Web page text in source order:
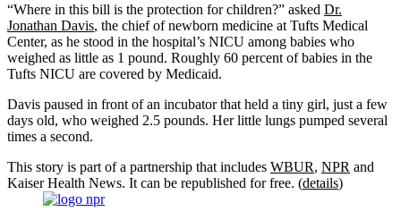
“Where in this bill is the protection for children?” asked Dr.
Jonathan Davis, the chief of newborn medicine at Tufts Medical
Center, as he stood in the hospital’s NICU among babies who
weighed as little as 1 pound. Roughly 60 percent of babies in the
Tufts NICU are covered by Medicaid.
Davis paused in front of an incubator that held a tiny girl, just a few
days old, who weighed 2.5 pounds. Her little lungs pumped several
times a second.
This story is part of a partnership that includes WBUR, NPR and
Kaiser Health News. It can be republished for free. (details)